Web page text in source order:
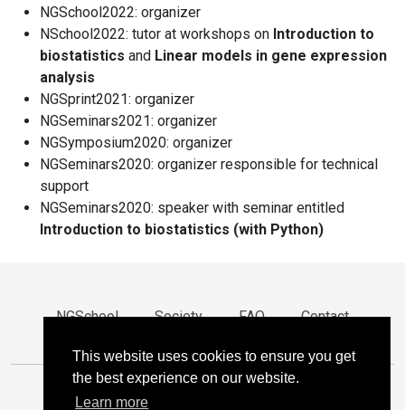
This website uses cookies to ensure you get
the best experience on our website.
Learn more
NGSchool2022: organizer
NSchool2022: tutor at workshops on Introduction to
biostatistics and Linear models in gene expression
analysis
NGSprint2021: organizer
NGSeminars2021: organizer
NGSymposium2020: organizer
NGSeminars2020: organizer responsible for technical
support
NGSeminars2020: speaker with seminar entitled
Introduction to biostatistics (with Python)
NGSchool Society FAQ
Contact